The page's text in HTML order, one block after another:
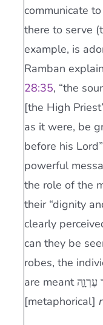
communicate
there to serve
example, is
Ramban
28:35, “the
[the High
as it were, be
before his
powerful
the role of the
their “dignity
clearly
can they be
robes, the
[metaphorical]